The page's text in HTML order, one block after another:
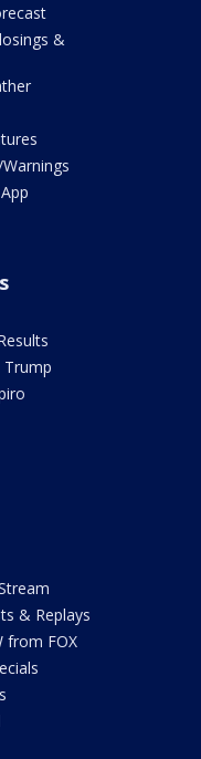
&
Trump
& Replays
from FOX